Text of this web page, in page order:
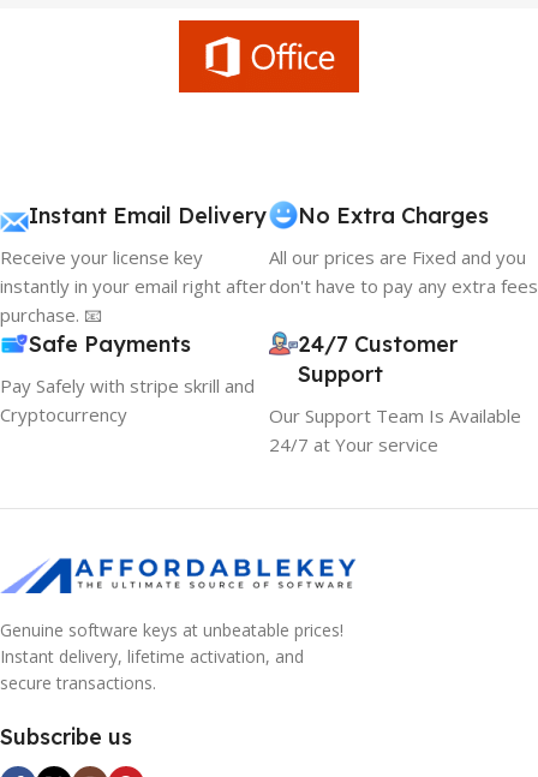
Instant Email Delivery
Receive your license key
instantly in your email right after
purchase. 📧
No Extra Charges
All our prices are Fixed and you
don't have to pay any extra fees
Safe Payments
Pay Safely with stripe skrill and
Cryptocurrency
24/7 Customer
Support
Our Support Team Is Available
24/7 at Your service
Genuine software keys at unbeatable prices!
Instant delivery, lifetime activation, and
secure transactions.
Subscribe us